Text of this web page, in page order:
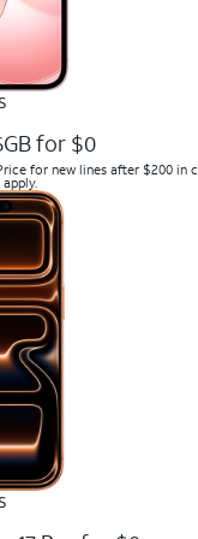
for $0
for new lines after $200 in